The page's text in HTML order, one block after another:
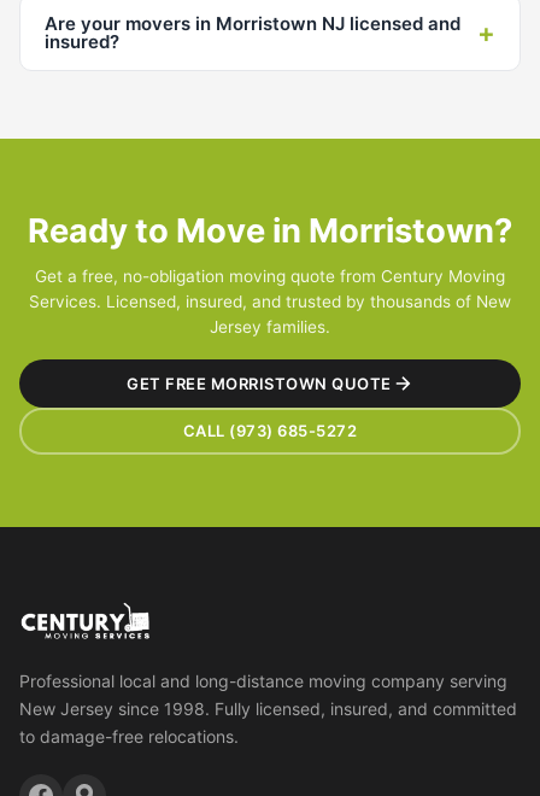
Are your movers in Morristown NJ licensed and
insured? +
Ready to Move in Morristown?
Get a free, no-obligation moving quote from Century Moving
Services. Licensed, insured, and trusted by thousands of New
Jersey families.
GET FREE MORRISTOWN QUOTE
CALL (973) 685-5272
Professional local and long-distance moving company serving
New Jersey since 1998. Fully licensed, insured, and committed
to damage-free relocations.